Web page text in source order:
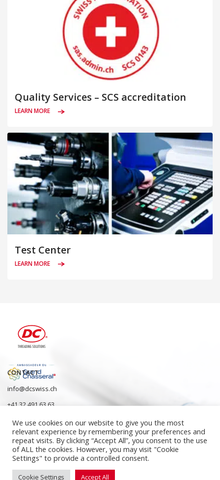
Quality Services – SCS accreditation
LEARN MORE
Test Center
LEARN MORE
CONTACT
info@dcswiss.ch
+41 32 491 63 63
We use cookies on our website to give you the most
relevant experience by remembering your preferences and
repeat visits. By clicking “Accept All”, you consent to the use
of ALL the cookies. However, you may visit "Cookie
Settings" to provide a controlled consent.
Cookie Settings Accept All